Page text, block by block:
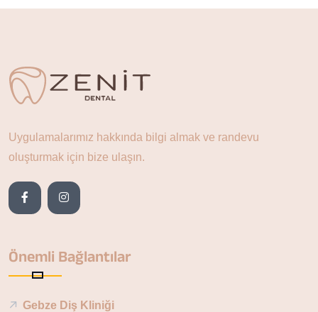
Uygulamalarımız hakkında bilgi almak ve randevu
oluşturmak için bize ulaşın.
Önemli Bağlantılar
Gebze Diş Kliniği